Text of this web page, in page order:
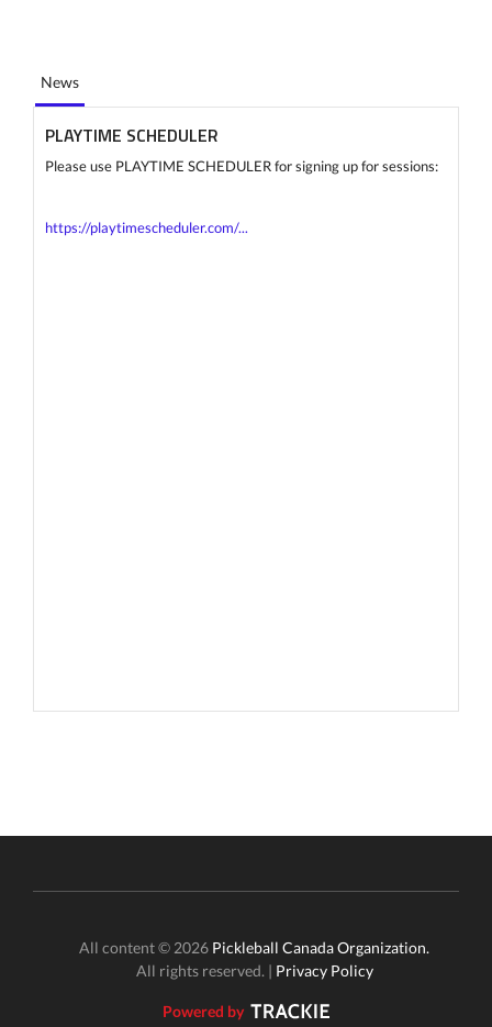
News
PLAYTIME SCHEDULER
Please use PLAYTIME SCHEDULER for signing up for sessions:
https://playtimescheduler.com/...
All content © 2026 Pickleball Canada Organization.
All rights reserved. | Privacy Policy
Powered by